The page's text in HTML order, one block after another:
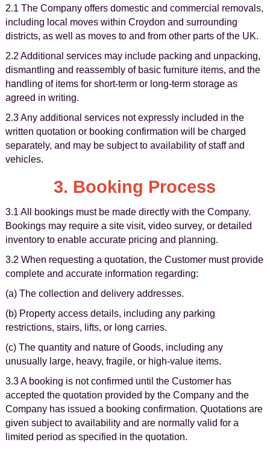
2.1 The Company offers domestic and commercial removals,
including local moves within Croydon and surrounding
districts, as well as moves to and from other parts of the UK.
2.2 Additional services may include packing and unpacking,
dismantling and reassembly of basic furniture items, and the
handling of items for short-term or long-term storage as
agreed in writing.
2.3 Any additional services not expressly included in the
written quotation or booking confirmation will be charged
separately, and may be subject to availability of staff and
vehicles.
3. Booking Process
3.1 All bookings must be made directly with the Company.
Bookings may require a site visit, video survey, or detailed
inventory to enable accurate pricing and planning.
3.2 When requesting a quotation, the Customer must provide
complete and accurate information regarding:
(a) The collection and delivery addresses.
(b) Property access details, including any parking
restrictions, stairs, lifts, or long carries.
(c) The quantity and nature of Goods, including any
unusually large, heavy, fragile, or high-value items.
3.3 A booking is not confirmed until the Customer has
accepted the quotation provided by the Company and the
Company has issued a booking confirmation. Quotations are
given subject to availability and are normally valid for a
limited period as specified in the quotation.